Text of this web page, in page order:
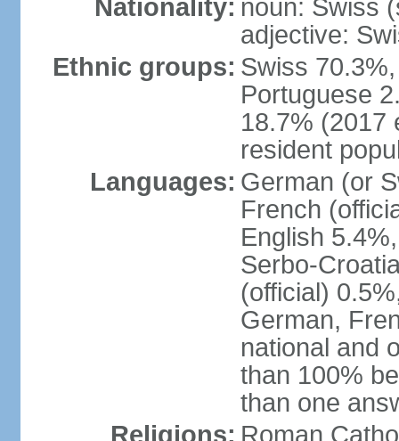
Nationality: noun: Swiss
adjective:
Ethnic groups: Swiss
Portuguese
18.7% (2017
resident
Languages: German (or
French
English
Serbo-
(official)
German,
national and
than 100%
than one
Religions: Roman